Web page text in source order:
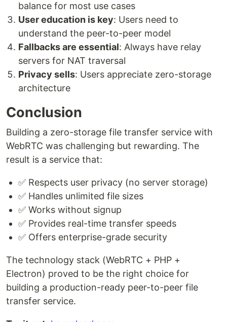
balance for most use cases
User education is key: Users need to
understand the peer-to-peer model
Fallbacks are essential: Always have relay
servers for NAT traversal
Privacy sells: Users appreciate zero-storage
architecture
Conclusion
Building a zero-storage file transfer service with
WebRTC was challenging but rewarding. The
result is a service that:
✅ Respects user privacy (no server storage)
✅ Handles unlimited file sizes
✅ Works without signup
✅ Provides real-time transfer speeds
✅ Offers enterprise-grade security
The technology stack (WebRTC + PHP +
Electron) proved to be the right choice for
building a production-ready peer-to-peer file
transfer service.